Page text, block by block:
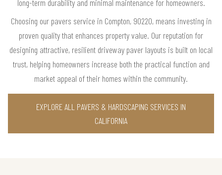
long-term durability and minimal maintenance for homeowners.
Choosing our pavers service in Compton, 90220, means investing in
proven quality that enhances property value. Our reputation for
designing attractive, resilient driveway paver layouts is built on local
trust, helping homeowners increase both the practical function and
market appeal of their homes within the community.
EXPLORE ALL PAVERS & HARDSCAPING SERVICES IN
CALIFORNIA